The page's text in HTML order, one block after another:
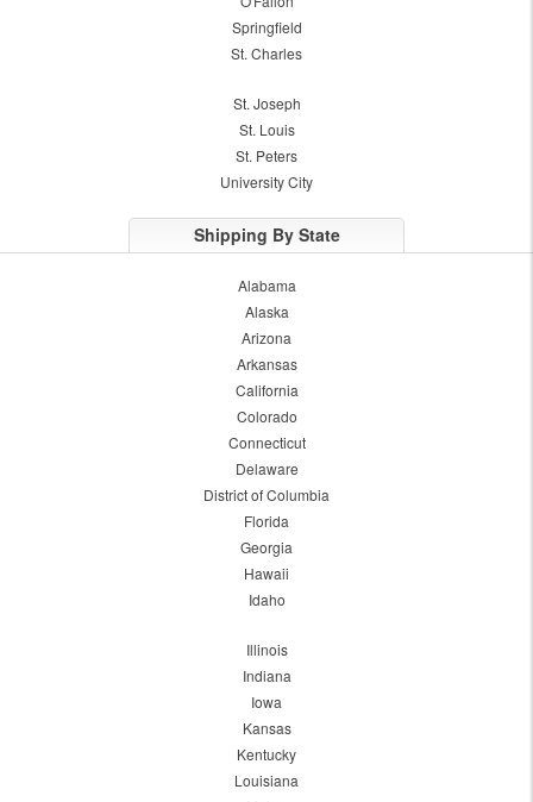
Springfield
St. Charles
St. Joseph
St. Louis
St. Peters
University City
Shipping By State
Alabama
Alaska
Arizona
Arkansas
California
Colorado
Connecticut
Delaware
District of Columbia
Florida
Georgia
Hawaii
Idaho
Illinois
Indiana
Iowa
Kansas
Kentucky
Louisiana